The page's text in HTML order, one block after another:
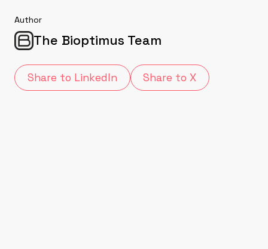
Author
The Bioptimus Team
Share to LinkedIn Share to X